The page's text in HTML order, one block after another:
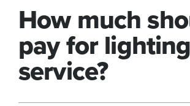
How much
pay for
service?